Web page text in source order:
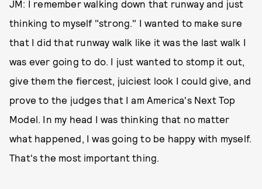
JM: I remember walking down that runway and just
thinking to myself "strong." I wanted to make sure
that I did that runway walk like it was the last walk I
was ever going to do. I just wanted to stomp it out,
give them the fiercest, juiciest look I could give, and
prove to the judges that I am America's Next Top
Model. In my head I was thinking that no matter
what happened, I was going to be happy with myself.
That's the most important thing.